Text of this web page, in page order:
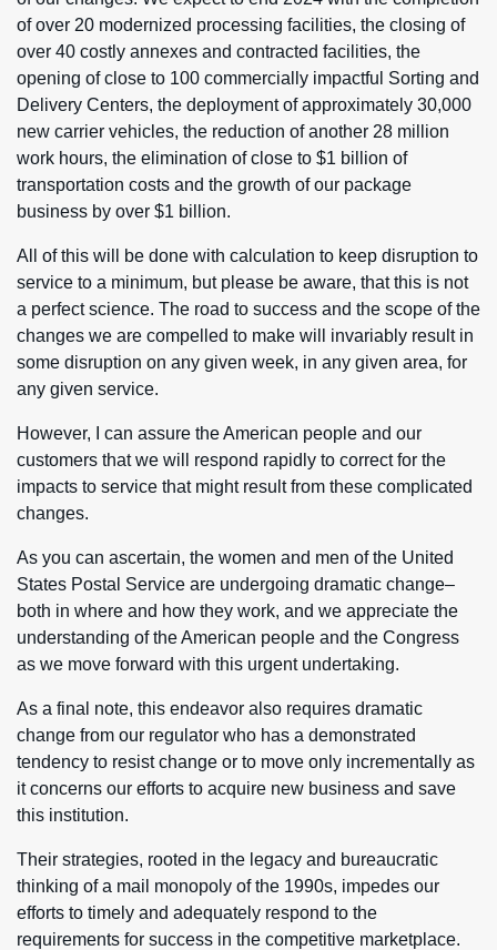
of over 20 modernized processing facilities, the closing of
over 40 costly annexes and contracted facilities, the
opening of close to 100 commercially impactful Sorting and
Delivery Centers, the deployment of approximately 30,000
new carrier vehicles, the reduction of another 28 million
work hours, the elimination of close to $1 billion of
transportation costs and the growth of our package
business by over $1 billion.
All of this will be done with calculation to keep disruption to
service to a minimum, but please be aware, that this is not
a perfect science. The road to success and the scope of the
changes we are compelled to make will invariably result in
some disruption on any given week, in any given area, for
any given service.
However, I can assure the American people and our
customers that we will respond rapidly to correct for the
impacts to service that might result from these complicated
changes.
As you can ascertain, the women and men of the United
States Postal Service are undergoing dramatic change–
both in where and how they work, and we appreciate the
understanding of the American people and the Congress
as we move forward with this urgent undertaking.
As a final note, this endeavor also requires dramatic
change from our regulator who has a demonstrated
tendency to resist change or to move only incrementally as
it concerns our efforts to acquire new business and save
this institution.
Their strategies, rooted in the legacy and bureaucratic
thinking of a mail monopoly of the 1990s, impedes our
efforts to timely and adequately respond to the
requirements for success in the competitive marketplace.